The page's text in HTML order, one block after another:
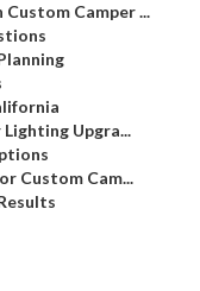
Camper ...
Upgra...
Custom Cam...